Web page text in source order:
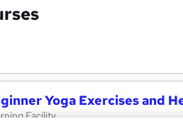
Yoga Exercises and
Facility